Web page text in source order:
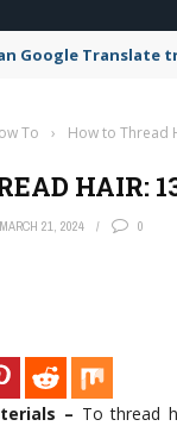
Google Translate
To › How to Thread
HAIR:
MARCH 21, 2024 0
– To thread